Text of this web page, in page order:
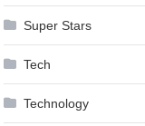
Super Stars
Tech
Technology